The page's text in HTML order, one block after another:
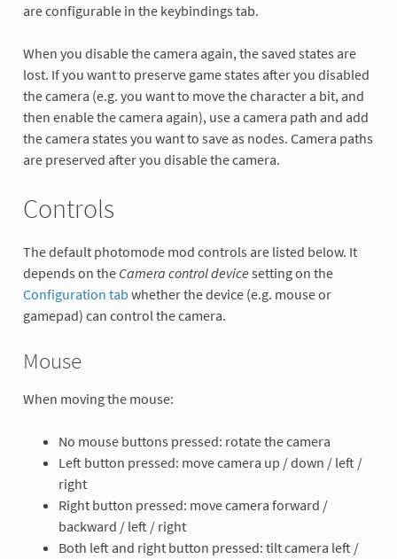
are configurable in the keybindings tab.
When you disable the camera again, the saved states are
lost. If you want to preserve game states after you disabled
the camera (e.g. you want to move the character a bit, and
then enable the camera again), use a camera path and add
the camera states you want to save as nodes. Camera paths
are preserved after you disable the camera.
Controls
The default photomode mod controls are listed below. It
depends on the Camera control device setting on the
Configuration tab whether the device (e.g. mouse or
gamepad) can control the camera.
Mouse
When moving the mouse:
No mouse buttons pressed: rotate the camera
Left button pressed: move camera up / down / left /
right
Right button pressed: move camera forward /
backward / left / right
Both left and right button pressed: tilt camera left /